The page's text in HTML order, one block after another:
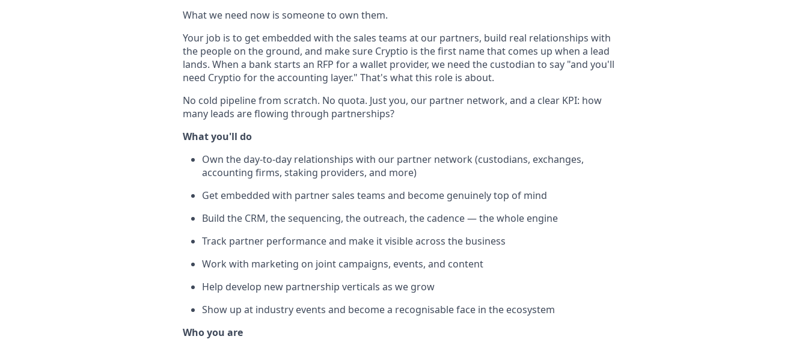
What we need now is someone to own them.
Your job is to get embedded with the sales teams at our partners, build real relationships with
the people on the ground, and make sure Cryptio is the first name that comes up when a lead
lands. When a bank starts an RFP for a wallet provider, we need the custodian to say "and you'll
need Cryptio for the accounting layer." That's what this role is about.
No cold pipeline from scratch. No quota. Just you, our partner network, and a clear KPI: how
many leads are flowing through partnerships?
What you'll do
Own the day-to-day relationships with our partner network (custodians, exchanges,
accounting firms, staking providers, and more)
Get embedded with partner sales teams and become genuinely top of mind
Build the CRM, the sequencing, the outreach, the cadence — the whole engine
Track partner performance and make it visible across the business
Work with marketing on joint campaigns, events, and content
Help develop new partnership verticals as we grow
Show up at industry events and become a recognisable face in the ecosystem
Who you are